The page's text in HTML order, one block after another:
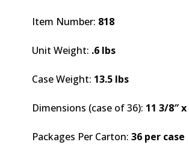
Item Number: 818
Unit Weight: .6 lbs
Case Weight: 13.5 lbs
Dimensions (case of 36): 11 3/8″
Packages Per Carton: 36 per case